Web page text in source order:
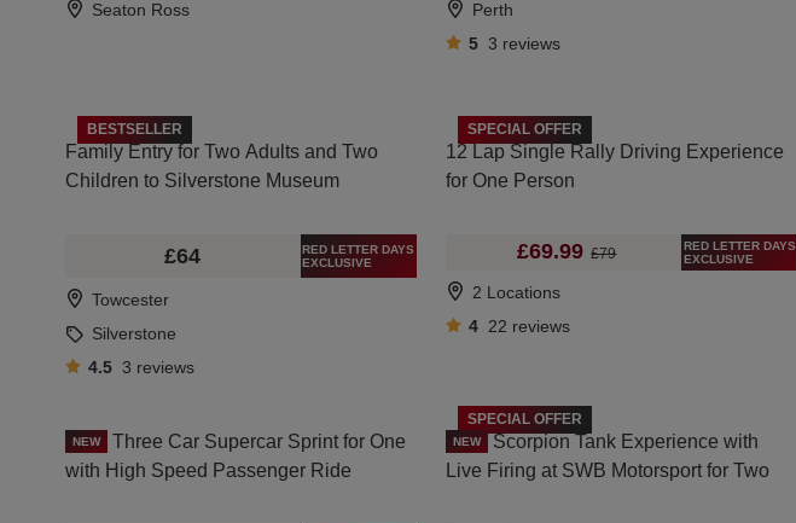
Seaton Ross
Perth
5 3 reviews
BESTSELLER
Family Entry for Two Adults and Two
Children to Silverstone Museum
£64
RED LETTER DAYS
EXCLUSIVE
Towcester
Silverstone
4.5 3 reviews
SPECIAL OFFER
12 Lap Single Rally Driving Experience
for One Person
£69.99 £79
RED LETTER DAYS
EXCLUSIVE
2 Locations
4 22 reviews
NEW
Three Car Supercar Sprint for One
with High Speed Passenger Ride
SPECIAL OFFER
NEW
Scorpion Tank Experience with
Live Firing at SWB Motorsport for Two